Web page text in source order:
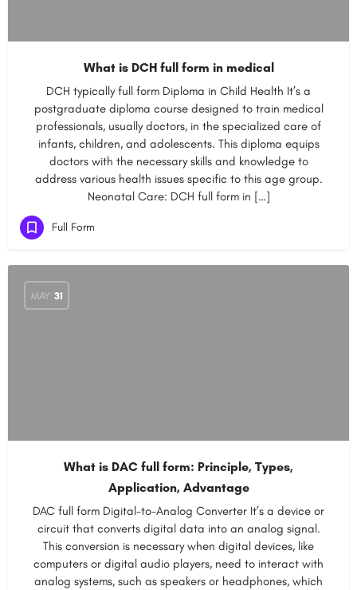
What is DCH full form in medical
DCH typically full form Diploma in Child Health It’s a
postgraduate diploma course designed to train medical
professionals, usually doctors, in the specialized care of
infants, children, and adolescents. This diploma equips
doctors with the necessary skills and knowledge to
address various health issues specific to this age group.
Neonatal Care: DCH full form in […]
Full Form
MAY 31
What is DAC full form: Principle, Types,
Application, Advantage
DAC full form Digital-to-Analog Converter It’s a device or
circuit that converts digital data into an analog signal.
This conversion is necessary when digital devices, like
computers or digital audio players, need to interact with
analog systems, such as speakers or headphones, which